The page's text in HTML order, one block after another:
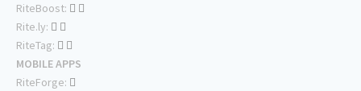
RiteBoost:
Rite.ly:
RiteTag:
MOBILE APPS
RiteForge: